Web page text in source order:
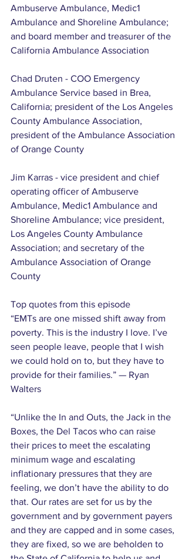
Ambuserve Ambulance, Medic1
Ambulance and Shoreline Ambulance;
and board member and treasurer of the
California Ambulance Association
Chad Druten - COO Emergency
Ambulance Service based in Brea,
California; president of the Los Angeles
County Ambulance Association,
president of the Ambulance Association
of Orange County
Jim Karras - vice president and chief
operating officer of Ambuserve
Ambulance, Medic1 Ambulance and
Shoreline Ambulance; vice president,
Los Angeles County Ambulance
Association; and secretary of the
Ambulance Association of Orange
County
Top quotes from this episode
“EMTs are one missed shift away from
poverty. This is the industry I love. I’ve
seen people leave, people that I wish
we could hold on to, but they have to
provide for their families.” — Ryan
Walters
“Unlike the In and Outs, the Jack in the
Boxes, the Del Tacos who can raise
their prices to meet the escalating
minimum wage and escalating
inflationary pressures that they are
feeling, we don’t have the ability to do
that. Our rates are set for us by the
government and by government payers
and they are capped and in some cases,
they are fixed, so we are beholden to